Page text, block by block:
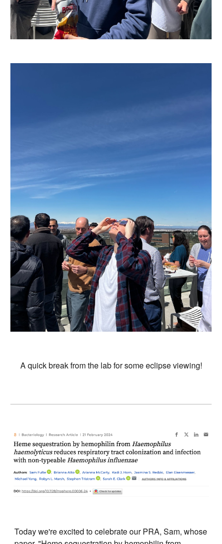
A quick break from the lab for some eclipse viewing!
Today we're excited to celebrate our PRA, Sam, whose